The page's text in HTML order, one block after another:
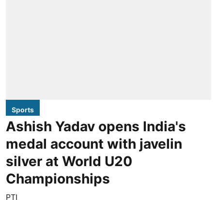
Sports
Ashish Yadav opens India's
medal account with javelin
silver at World U20
Championships
PTI